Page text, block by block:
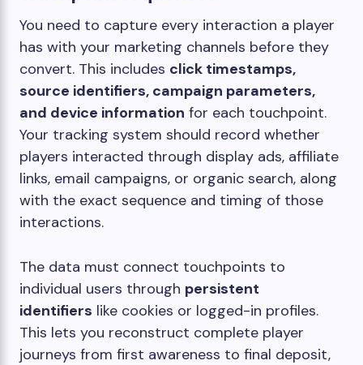
You need to capture every interaction a player
has with your marketing channels before they
convert. This includes click timestamps,
source identifiers, campaign parameters,
and device information for each touchpoint.
Your tracking system should record whether
players interacted through display ads, affiliate
links, email campaigns, or organic search, along
with the exact sequence and timing of those
interactions.
The data must connect touchpoints to
individual users through persistent
identifiers like cookies or logged-in profiles.
This lets you reconstruct complete player
journeys from first awareness to final deposit,